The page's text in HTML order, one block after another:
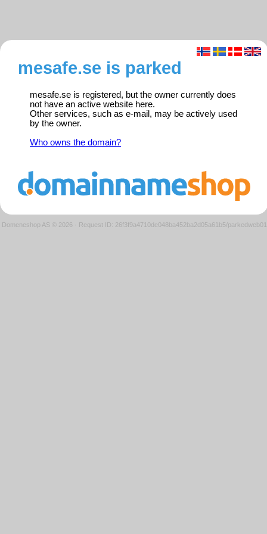
mesafe.se is parked
mesafe.se is registered, but the owner currently does
not have an active website here.
Other services, such as e-mail, may be actively used
by the owner.
Who owns the domain?
Domeneshop AS © 2026 · Request ID: 26f3f9a4710de048ba452ba2d05a61b5/parkedweb01